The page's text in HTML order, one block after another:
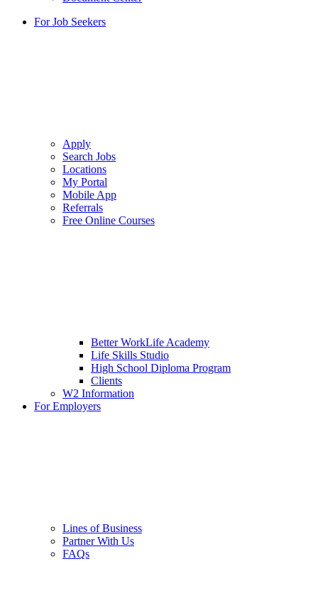
For Job Seekers
Apply
Search Jobs
Locations
My Portal
Mobile App
Referrals
Free Online Courses
Better WorkLife Academy
Life Skills Studio
High School Diploma Program
Clients
W2 Information
For Employers
Lines of Business
Partner With Us
FAQs